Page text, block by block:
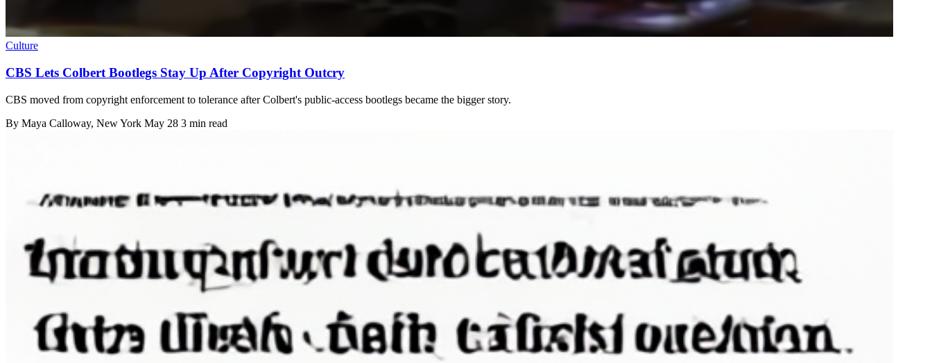
Culture
CBS Lets Colbert Bootlegs Stay Up After Copyright Outcry
CBS moved from copyright enforcement to tolerance after Colbert's public-access bootlegs became the bigger story.
By Maya Calloway, New York May 28 3 min read